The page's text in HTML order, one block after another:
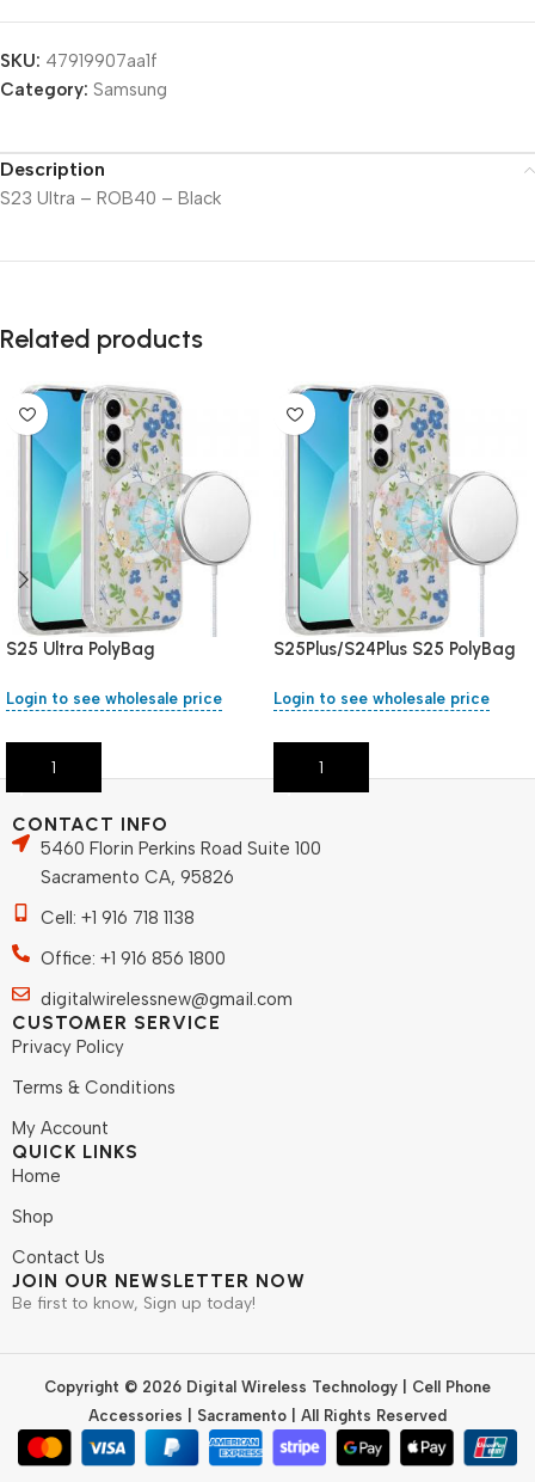
SKU: 47919907aa1f
Category: Samsung
Description
S23 Ultra – ROB40 – Black
Related products
S25 Ultra PolyBag
Login to see wholesale price
Add To Cart
S25Plus/S24Plus S25 PolyBag
Login to see wholesale price
Add To Cart
CONTACT INFO
5460 Florin Perkins Road Suite 100
Sacramento CA, 95826
Cell: +1 916 718 1138
Office: +1 916 856 1800
digitalwirelessnew@gmail.com
CUSTOMER SERVICE
Privacy Policy
Terms & Conditions
My Account
QUICK LINKS
Home
Shop
Contact Us
JOIN OUR NEWSLETTER NOW
Be first to know, Sign up today!
Copyright © 2026 Digital Wireless Technology | Cell Phone
Accessories | Sacramento | All Rights Reserved